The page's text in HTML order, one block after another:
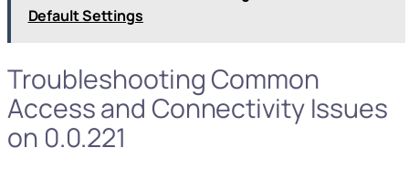
Default Settings
Troubleshooting Common
Access and Connectivity Issues
on 0.0.221